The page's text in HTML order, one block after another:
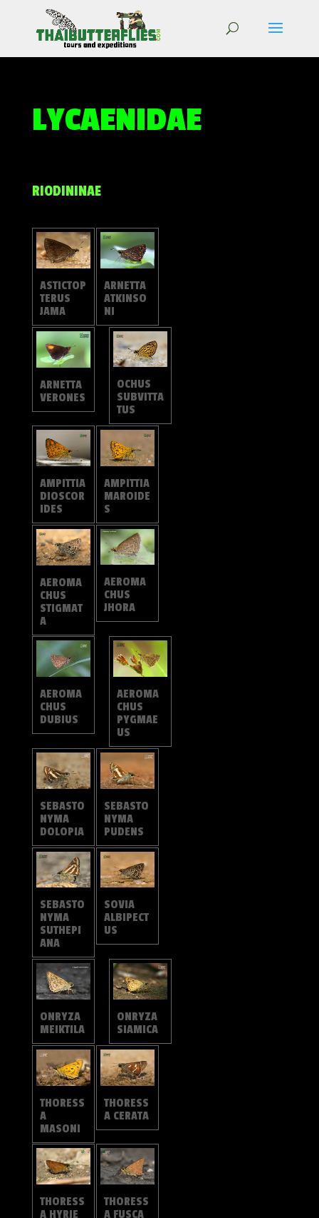
LYCAENIDAE
RIODININAE
ASTICTOP
TERUS
JAMA
ARNETTA
ATKINSO
NI
ARNETTA
VERONES
OCHUS
SUBVITTA
TUS
AMPITTIA
DIOSCOR
IDES
AMPITTIA
MAROIDE
S
AEROMA
CHUS
STIGMAT
A
AEROMA
CHUS
JHORA
AEROMA
CHUS
DUBIUS
AEROMA
CHUS
PYGMAE
US
SEBASTO
NYMA
DOLOPIA
SEBASTO
NYMA
PUDENS
SEBASTO
NYMA
SUTHEPI
ANA
SOVIA
ALBIPECT
US
ONRYZA
MEIKTILA
ONRYZA
SIAMICA
THORESS
A
MASONI
THORESS
A CERATA
THORESS
A HYRIE
THORESS
A FUSCA